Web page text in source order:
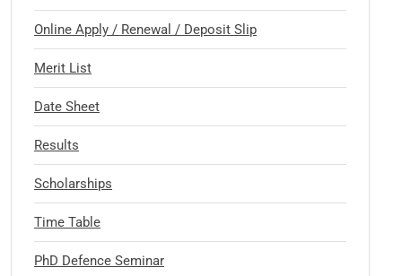
Online Apply / Renewal / Deposit Slip
Merit List
Date Sheet
Results
Scholarships
Time Table
PhD Defence Seminar